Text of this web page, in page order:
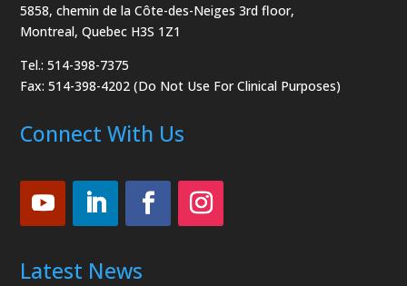
5858, chemin de la Côte-des-Neiges3rd floor,
Montreal, Quebec H3S 1Z1
Tel.: 514-398-7375
Fax: 514-398-4202 (Do Not Use For Clinical Purposes)
Connect With Us
Latest News